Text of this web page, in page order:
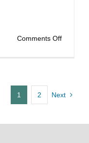
Comments Offon
1 2 Next